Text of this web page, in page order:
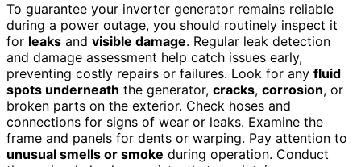
To guarantee your inverter generator remains reliable
during a power outage, you should routinely inspect it
for leaks and visible damage. Regular leak detection
and damage assessment help catch issues early,
preventing costly repairs or failures. Look for any fluid
spots underneath the generator, cracks, corrosion, or
broken parts on the exterior. Check hoses and
connections for signs of wear or leaks. Examine the
frame and panels for dents or warping. Pay attention to
unusual smells or smoke during operation. Conduct